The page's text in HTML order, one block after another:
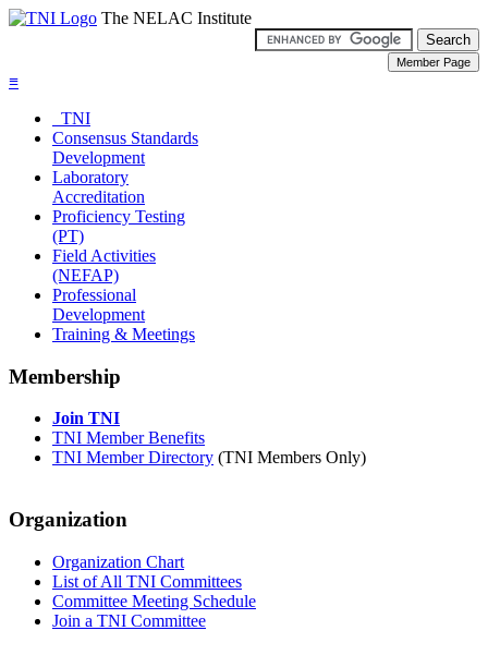
The NELAC Institute
≡
TNI
Consensus Standards
Development
Laboratory
Accreditation
Proficiency Testing
(PT)
Field Activities
(NEFAP)
Professional
Development
Training & Meetings
Membership
Join TNI
TNI Member Benefits
TNI Member Directory (TNI Members Only)
Organization
Organization Chart
List of All TNI Committees
Committee Meeting Schedule
Join a TNI Committee